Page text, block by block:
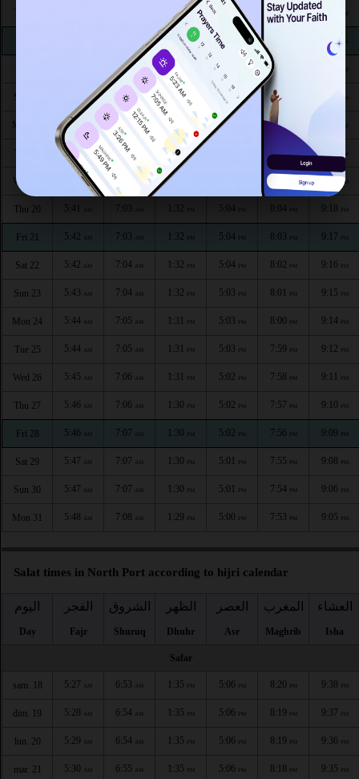
1:34 PM 5:06PM 8:11 PM 9:26
1:34 PM 5:05 PM 9:25PM
7:00 AM 1:33 5:05 8:09
Sun 16 AM 7:01 AM 1:33 5:05PM 8:08
Mon 17 5:39 7:01 AM 1:33 5:05 8:07
5:40 AM 7:02 1:33 PM 8:06
Wed 19 5:40AM 7:02 1:33 PM
Thu 20 5:41 7:03 1:32 5:04 8:04 9:18
Fri 21 5:42 AM 7:03 AM 1:32 5:04 8:03 9:17 PM
Sat 22 5:42 AM 7:04 AM 1:32 PM 5:04 PM 8:02 PM 9:16 PM
Sun 23 5:43 AM 7:04 AM 1:32 PM 5:03 PM 8:01 PM 9:15 PM
Mon 24 5:44 AM 7:05 AM 1:31 PM 5:03 PM 8:00 PM 9:14 PM
Tue 25 5:44 AM 7:05 AM 1:31 PM 5:03 PM 7:59 PM 9:12 PM
Wed 26 5:45 AM 7:06 AM 1:31 PM 5:02 PM 7:58 PM 9:11 PM
Thu 27 5:46 AM 7:06 AM 1:30 PM 5:02 PM 7:57 PM 9:10 PM
Fri 28 5:46 AM 7:07 AM 1:30 PM 5:02 PM 7:56 PM 9:09 PM
Sat 29 5:47 AM 7:07 AM 1:30 PM 5:01 PM 7:55 PM 9:08 PM
Sun 30 5:47 AM 7:07 AM 1:30 PM 5:01 PM 7:54 PM 9:06 PM
Mon 31 5:48 AM 7:08 AM 1:29 PM 5:00 PM 7:53 PM 9:05 PM
Salat times in North Port according to hijri calendar
اليوم
Day
الفجر
Fajr
الشروق
Shuruq
الظهر
Dhuhr
العصر
Asr
المغرب
Maghrib
العشاء
Isha
Safar
sam. 18 5:27 AM 6:53 AM 1:35 PM 5:06 PM 8:20 PM 9:38 PM
dim. 19 5:28 AM 6:54 AM 1:35 PM 5:06 PM 8:19 PM 9:37 PM
lun. 20 5:29 AM 6:54 AM 1:35 PM 5:06 PM 8:19 PM 9:36 PM
mar. 21 5:30 AM 6:55 AM 1:35 PM 5:06 PM 8:18 PM 9:35 PM